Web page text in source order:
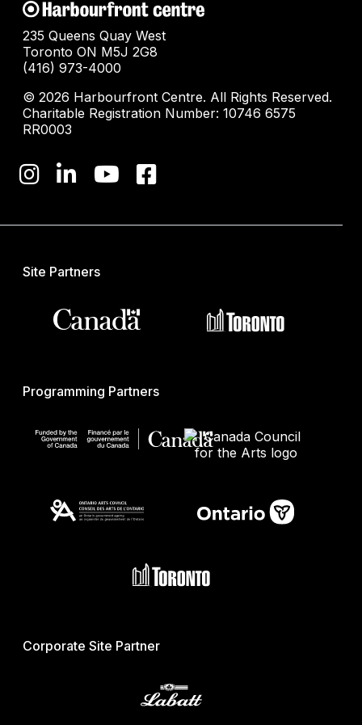
235 Queens Quay West
Toronto ON M5J 2G8
(416) 973-4000
© 2026 Harbourfront Centre. All Rights Reserved.
Charitable Registration Number: 10746 6575
RR0003
Site Partners
Programming Partners
Corporate Site Partner